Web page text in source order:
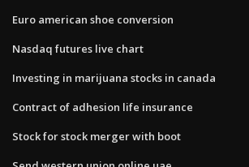
Euro american shoe conversion
Nasdaq futures live chart
Investing in marijuana stocks in canada
Contract of adhesion life insurance
Stock for stock merger with boot